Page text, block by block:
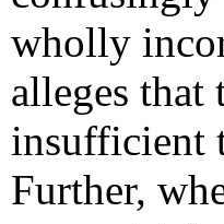
wholly
alleges that
insufficient
Further,